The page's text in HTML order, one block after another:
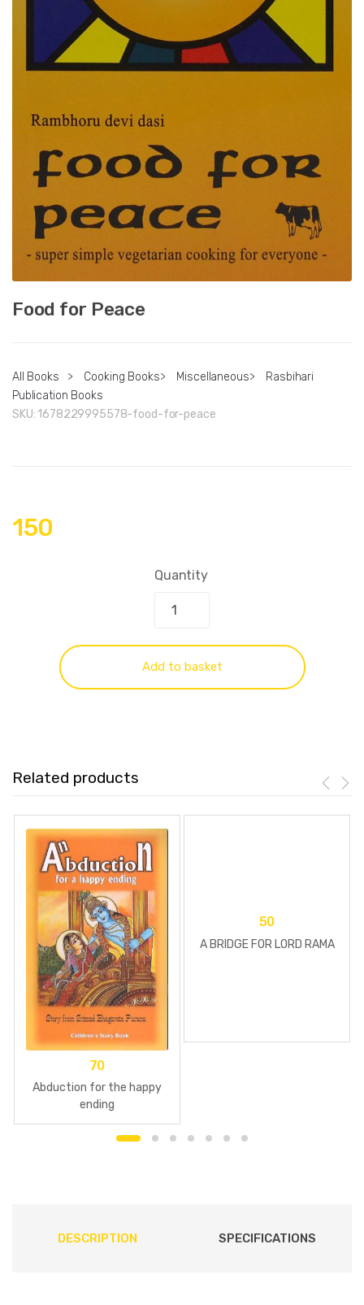
Food for Peace
All Books > Cooking Books> Miscellaneous>
Rasbihari
Publication Books
SKU: 1678229995578-food-for-peace
150
Quantity
Add to basket
Related products
70
Abduction for the happy
ending
50
A BRIDGE FOR LORD RAMA
DESCRIPTION SPECIFICATIONS